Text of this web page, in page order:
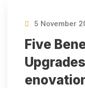
5 November
Five